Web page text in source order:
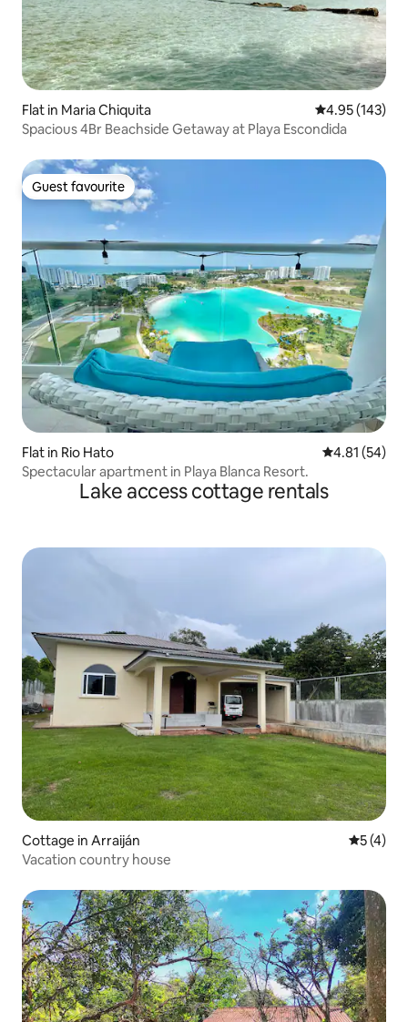
Flat in Maria Chiquita 4.95 out of 5
4.95 (143)
Spacious 4Br Beachside Getaway at Playa Escondida
Guest favourite
Guest favourite
Flat in Rio Hato 4.81 out of 5
4.81 (54)
Spectacular apartment in Playa Blanca Resort.
Lake access cottage rentals
Cottage in Arraiján 5 out of
5 (4)
Vacation country house